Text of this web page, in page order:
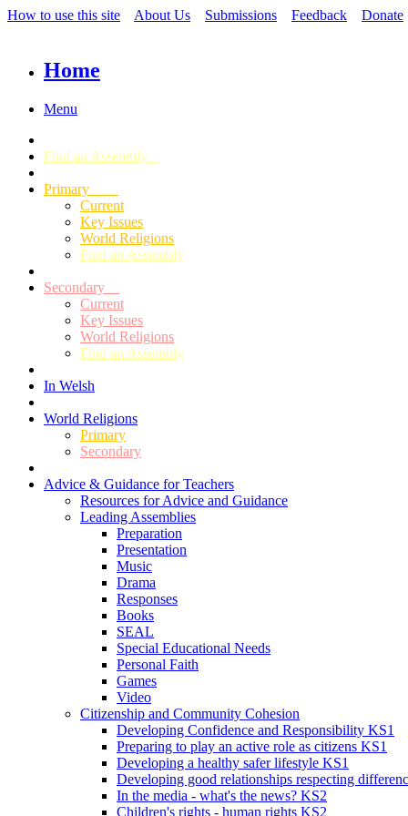
How to use this site About Us Submissions Feedback Donate
Home
Menu
Find an Assembly
Primary
Current
Key Issues
World Religions
Find an Assembly
Secondary
Current
Key Issues
World Religions
Find an Assembly
In Welsh
World Religions
Primary
Secondary
Advice & Guidance for Teachers
Resources for Advice and Guidance
Leading Assemblies
Preparation
Presentation
Music
Drama
Responses
Books
SEAL
Special Educational Needs
Personal Faith
Games
Video
Citizenship and Community Cohesion
Developing Confidence and Responsibility KS1
Preparing to play an active role as citizens KS1
Developing a healthy safer lifestyle KS1
Developing good relationships respecting
In the media - what's the news? KS2
Children's rights - human rights KS2